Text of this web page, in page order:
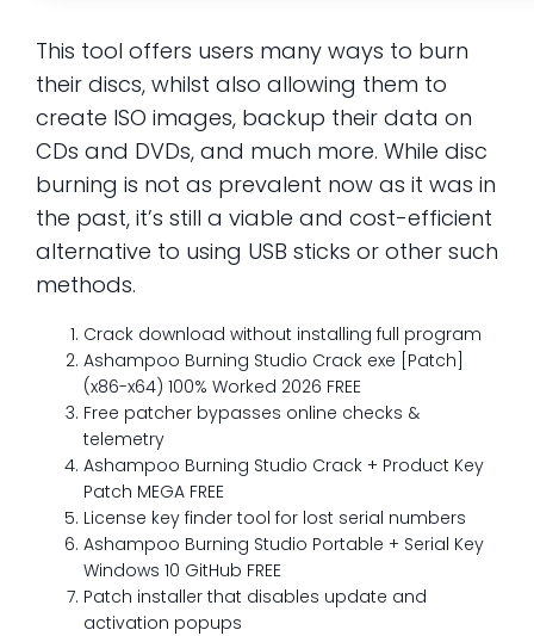
This tool offers users many ways to burn
their discs, whilst also allowing them to
create ISO images, backup their data on
CDs and DVDs, and much more. While disc
burning is not as prevalent now as it was in
the past, it’s still a viable and cost-efficient
alternative to using USB sticks or other such
methods.
Crack download without installing full program
Ashampoo Burning Studio Crack exe [Patch]
(x86-x64) 100% Worked 2026 FREE
Free patcher bypasses online checks &
telemetry
Ashampoo Burning Studio Crack + Product Key
Patch MEGA FREE
License key finder tool for lost serial numbers
Ashampoo Burning Studio Portable + Serial Key
Windows 10 GitHub FREE
Patch installer that disables update and
activation popups